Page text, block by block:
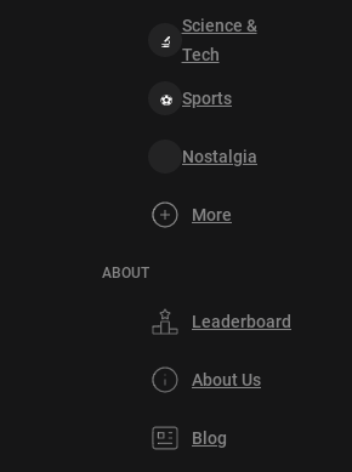
Science &
Tech
Sports
Nostalgia
More
ABOUT
Leaderboard
About Us
Blog